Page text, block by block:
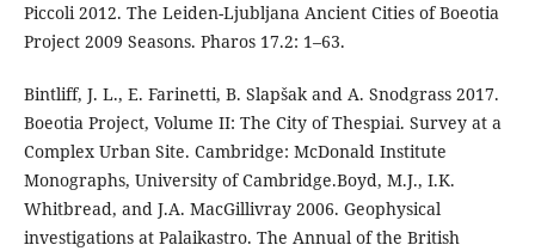
Piccoli 2012. The Leiden-Ljubljana Ancient Cities of Boeotia
Project 2009 Seasons. Pharos 17.2: 1–63.
Bintliff, J. L., E. Farinetti, B. Slapšak and A. Snodgrass 2017.
Boeotia Project, Volume II: The City of Thespiai. Survey at a
Complex Urban Site. Cambridge: McDonald Institute
Monographs, University of Cambridge.Boyd, M.J., I.K.
Whitbread, and J.A. MacGillivray 2006. Geophysical
investigations at Palaikastro. The Annual of the British